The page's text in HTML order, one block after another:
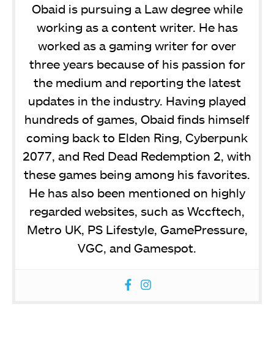
Obaid is pursuing a Law degree while
working as a content writer. He has
worked as a gaming writer for over
three years because of his passion for
the medium and reporting the latest
updates in the industry. Having played
hundreds of games, Obaid finds himself
coming back to Elden Ring, Cyberpunk
2077, and Red Dead Redemption 2, with
these games being among his favorites.
He has also been mentioned on highly
regarded websites, such as Wccftech,
Metro UK, PS Lifestyle, GamePressure,
VGC, and Gamespot.